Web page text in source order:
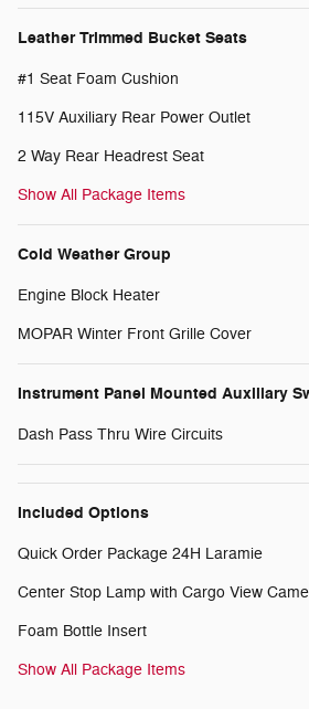
Leather Trimmed Bucket Seats
#1 Seat Foam Cushion
115V Auxiliary Rear Power Outlet
2 Way Rear Headrest Seat
Show All Package Items
Cold Weather Group
Engine Block Heater
MOPAR Winter Front Grille Cover
Instrument Panel Mounted Auxiliary
Dash Pass Thru Wire Circuits
Included Options
Quick Order Package 24H Laramie
Center Stop Lamp with Cargo View
Foam Bottle Insert
Show All Package Items